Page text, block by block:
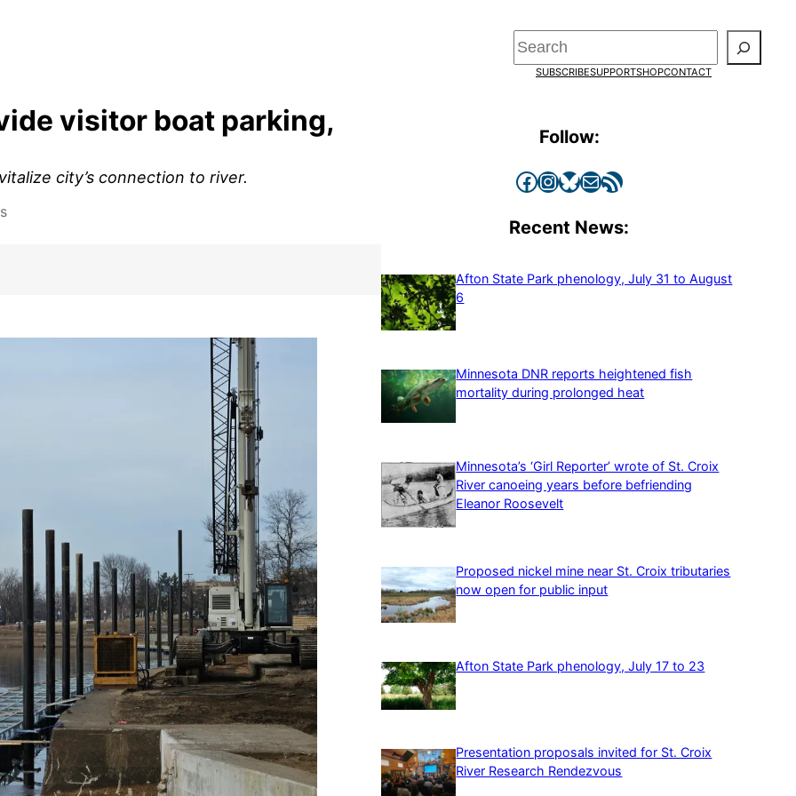
Search
SUBSCRIBESUPPORTSHOPCONTACT
visitor boat parking,
city’s connection to river.
Follow:
Facebook InstagramBluesky Mail RSS Feed
Recent News:
Afton State Park phenology, July 31 to August
6
Minnesota DNR reports heightened fish
mortality during prolonged heat
Minnesota’s ‘Girl Reporter’ wrote of St. Croix
River canoeing years before befriending
Eleanor Roosevelt
Proposed nickel mine near St. Croix tributaries
now open for public input
Afton State Park phenology, July 17 to 23
Presentation proposals invited for St. Croix
River Research Rendezvous